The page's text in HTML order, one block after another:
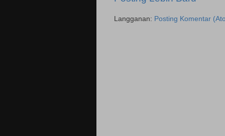
Langganan: Posting Komentar